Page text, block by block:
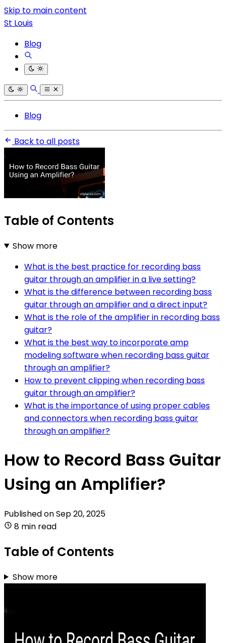
Skip to main content
St Louis
Blog
Blog
Back to all posts
Table of Contents
Show more
What is the best practice for recording bass
guitar through an amplifier in a live setting?
What is the difference between recording bass
guitar through an amplifier and a direct input?
What is the role of the amplifier in recording bass
guitar?
What is the best way to incorporate amp
modeling software when recording bass guitar
through an amplifier?
How to prevent clipping when recording bass
guitar through an amplifier?
What is the importance of using proper cables
and connectors when recording bass guitar
through an amplifier?
How to Record Bass Guitar
Using an Amplifier?
Published onSep 20, 2025
8 min read
Table of Contents
Show more